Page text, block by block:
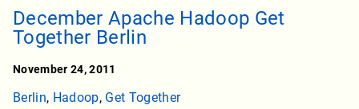
December Apache Hadoop Get
Together Berlin
November 24, 2011
Berlin, Hadoop, Get Together